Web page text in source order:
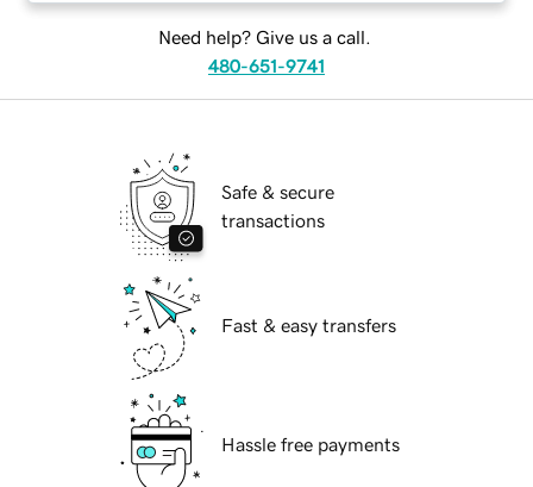
Need help? Give us a call.
480-651-9741
Safe & secure
transactions
Fast & easy transfers
Hassle free payments